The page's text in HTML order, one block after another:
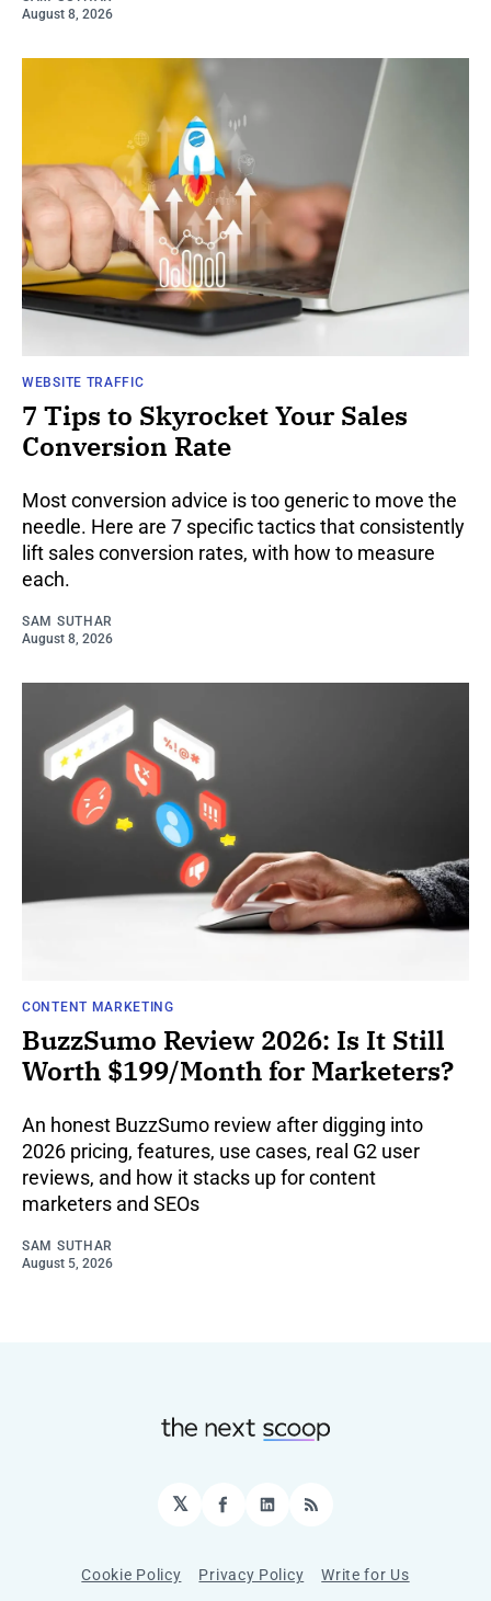
August 8, 2026
WEBSITE TRAFFIC
7 Tips to Skyrocket Your Sales
Conversion Rate
Most conversion advice is too generic to move the
needle. Here are 7 specific tactics that consistently
lift sales conversion rates, with how to measure
each.
SAM SUTHAR
August 8, 2026
CONTENT MARKETING
BuzzSumo Review 2026: Is It Still
Worth $199/Month for Marketers?
An honest BuzzSumo review after digging into
2026 pricing, features, use cases, real G2 user
reviews, and how it stacks up for content
marketers and SEOs
SAM SUTHAR
August 5, 2026
𝕏 Facebook
LinkedIn
RSS
Cookie Policy Privacy Policy Write for Us